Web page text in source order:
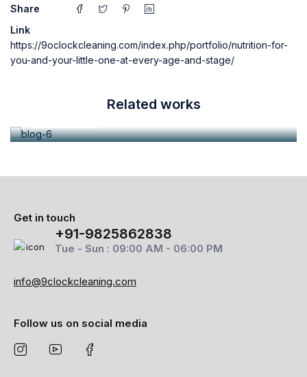
Share
Link
https://9oclockcleaning.com/index.php/portfolio/nutrition-for-
you-and-your-little-one-at-every-age-and-stage/
Related works
June 28, 2021 admin
Get in touch
+91-9825862838
Tue - Sun : 09:00 AM - 06:00 PM
info@9clockcleaning.com
Follow us on social media